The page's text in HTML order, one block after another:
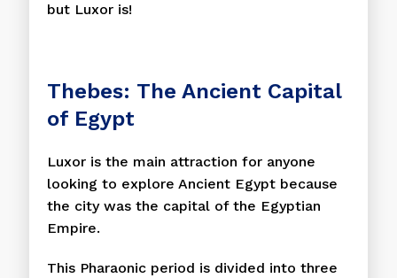
but Luxor is!
Thebes: The Ancient Capital
of Egypt
Luxor is the main attraction for anyone
looking to explore Ancient Egypt because
the city was the capital of the Egyptian
Empire.
This Pharaonic period is divided into three